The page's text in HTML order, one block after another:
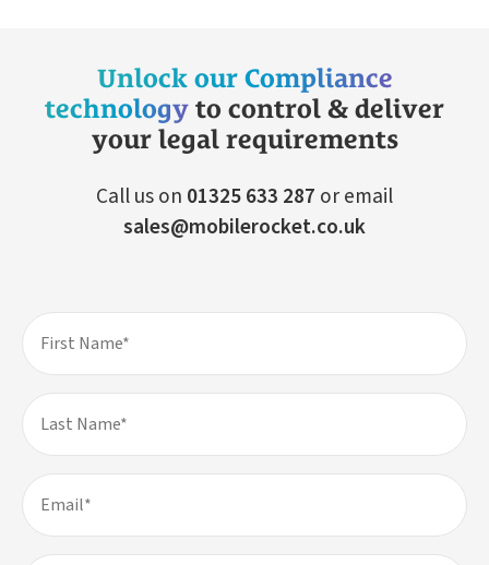
Unlock our Compliance
technology to control & deliver
your legal requirements
Call us on 01325 633 287 or email
sales@mobilerocket.co.uk